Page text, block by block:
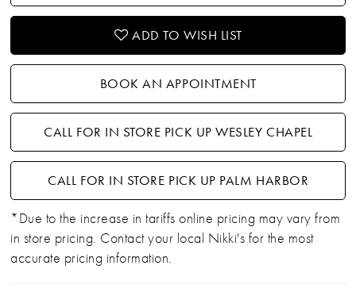
ADD TO WISH LIST
BOOK AN APPOINTMENT
CALL FOR IN STORE PICK UP WESLEY CHAPEL
CALL FOR IN STORE PICK UP PALM HARBOR
*Due to the increase in tariffs online pricing may vary from
in store pricing. Contact your local Nikki's for the most
accurate pricing information.